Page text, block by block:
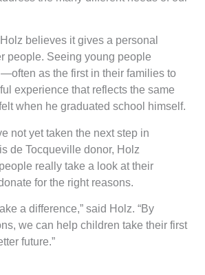
believes it gives a personal
people. Seeing young people
as the first in their families to
experience that reflects the same
when he graduated school himself.
not yet taken the next step in
de Tocqueville donor, Holz
really take a look at their
for the right reasons.
a difference,” said Holz. “By
we can help children take their first
future.”